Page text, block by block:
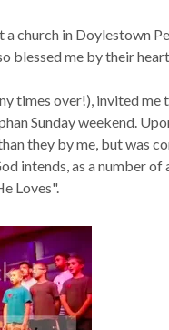
a church in Doylestown
blessed me by their
times over!), invited me
Sunday weekend.
they by me, but was
intends, as a number
Loves".